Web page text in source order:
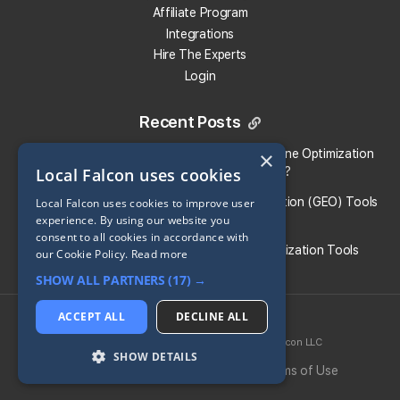
Do Local Falcon credits expire?
How much does Local Falcon's data retrieval API
How much does Local Falcon's on-demand API
How much does the Sales Enablement tool cost?
Does using the Local Falcon Claude Connector
cost anything extra?
View More Answers
Affiliate Program
Integrations
Hire The Experts
Login
Recent Posts
Local Falcon vs. Profound: Which Answer Engine Optimization
(AEO) Platform Fits Your Brand?
What Are the Top Generative Engine Optimization (GEO) Tools
for Small Businesses​?
Guide To the Best Generative Engine Optimization Tools
2026 © Local Falcon LLC
® is a registered trademark of Local Falcon LLC
Terms of Use
×
Local Falcon uses cookies
Local Falcon uses cookies to improve user
experience. By using our website you
consent to all cookies in accordance with
our Cookie Policy. Read more
SHOW ALL PARTNERS(17) →
ACCEPT ALL DECLINE ALL
SHOW DETAILS